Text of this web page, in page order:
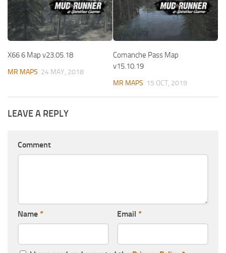
X66 6 Map v23.05.18
MR MAPS 24 MAY, 2018
Comanche Pass Map
v15.10.19
MR MAPS 15 OCT, 2019
LEAVE A REPLY
Comment
Name * Email *